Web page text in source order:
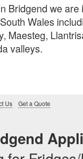
Bridgend we
Wales
Maesteg,
valleys.
Us Get a Quote